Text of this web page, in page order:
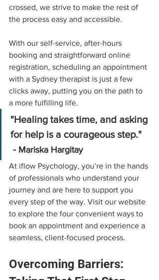
crossed, we strive to make the rest of
the process easy and accessible.
With our self-service, after-hours
booking and straightforward online
registration, scheduling an appointment
with a Sydney therapist is just a few
clicks away, putting you on the path to
a more fulfilling life.
"Healing takes time, and asking
for help is a courageous step."
- Mariska Hargitay
At iflow Psychology, you’re in the hands
of professionals who understand your
journey and are here to support you
every step of the way. Visit our website
to explore the four convenient ways to
book an appointment and experience a
seamless, client-focused process.
Overcoming Barriers: